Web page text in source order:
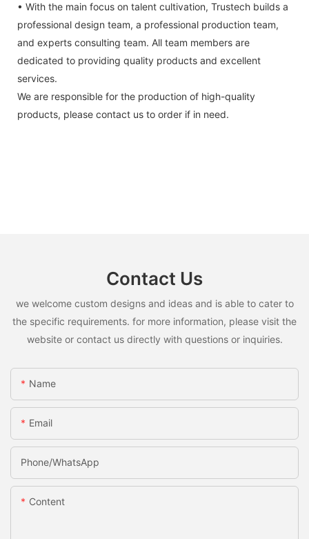
• With the main focus on talent cultivation, Trustech builds a
professional design team, a professional production team,
and experts consulting team. All team members are
dedicated to providing quality products and excellent
services.
We are responsible for the production of high-quality
products, please contact us to order if in need.
Contact Us
we welcome custom designs and ideas and is able to cater to
the specific requirements. for more information, please visit the
website or contact us directly with questions or inquiries.
Name
Email
Phone/whatsApp
Content